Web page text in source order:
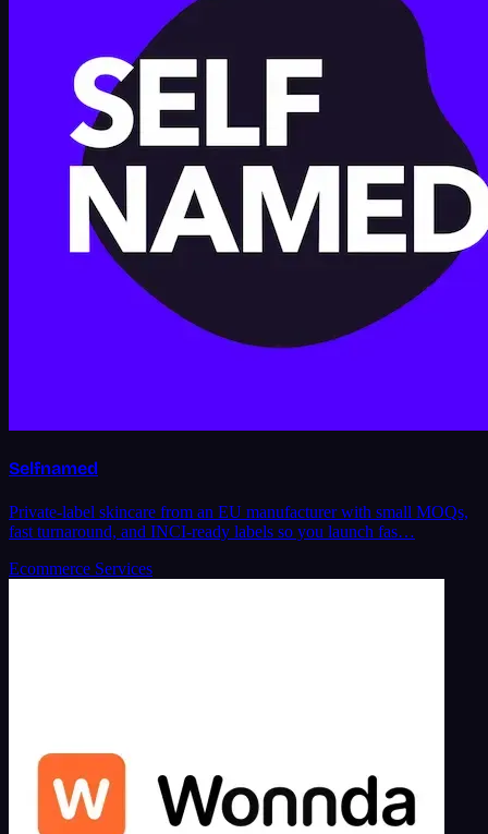
Selfnamed
Private-label skincare from an EU manufacturer with small MOQs,
fast turnaround, and INCI-ready labels so you launch fas…
Ecommerce Services